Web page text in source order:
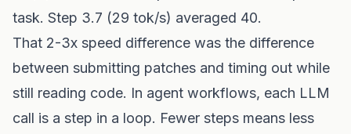
task. Step 3.7 (29 tok/s) averaged 40.
That 2-3x speed difference was the difference
between submitting patches and timing out while
still reading code. In agent workflows, each LLM
call is a step in a loop. Fewer steps means less